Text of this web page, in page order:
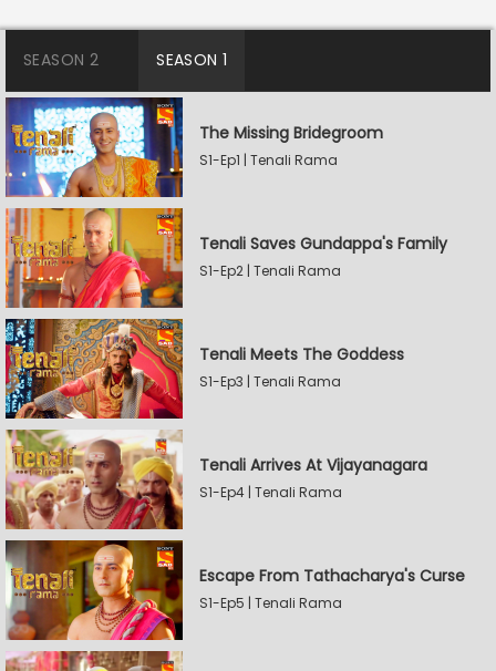
SEASON 2 SEASON 1
The Missing Bridegroom
S1-Ep1 | Tenali Rama
Tenali Saves Gundappa's Family
S1-Ep2 | Tenali Rama
Tenali Meets The Goddess
S1-Ep3 | Tenali Rama
Tenali Arrives At Vijayanagara
S1-Ep4 | Tenali Rama
Escape From Tathacharya's Curse
S1-Ep5 | Tenali Rama